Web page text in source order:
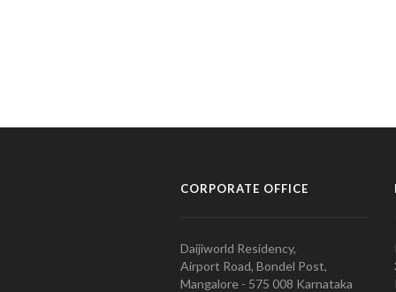
CORPORATE OFFICE
Daijiworld Residency,
Airport Road, Bondel Post,
Mangalore - 575 008 Karnataka